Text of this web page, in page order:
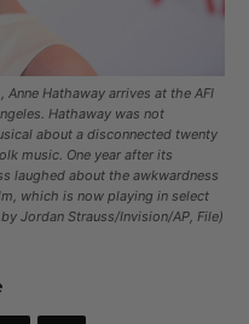
Hathaway arrives at the AFI
Hathaway was not
about a disconnected twenty
music. One year after its
laughed about the awkwardness
which is now playing in select
Jordan Strauss/Invision/AP, File)